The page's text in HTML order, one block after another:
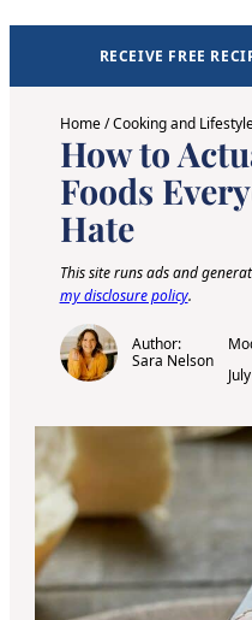
RECEIVE FREE
Home/Cooking and
How to
Foods
Hate
This site runs ads and
my disclosure policy.
Author:
Sara Nelson